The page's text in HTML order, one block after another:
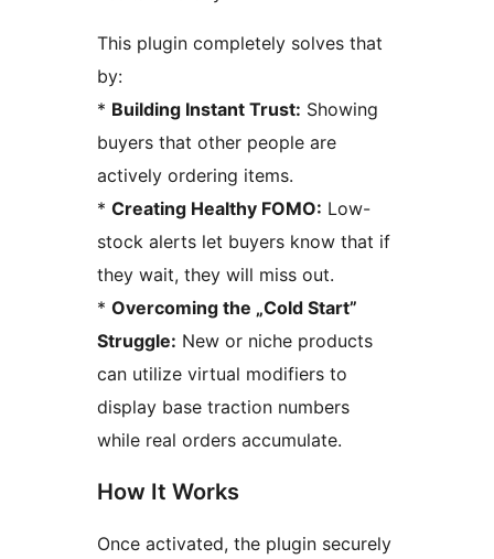
This plugin completely solves that
by:
* Building Instant Trust: Showing
buyers that other people are
actively ordering items.
* Creating Healthy FOMO: Low-
stock alerts let buyers know that if
they wait, they will miss out.
* Overcoming the „Cold Start”
Struggle: New or niche products
can utilize virtual modifiers to
display base traction numbers
while real orders accumulate.
How It Works
Once activated, the plugin securely